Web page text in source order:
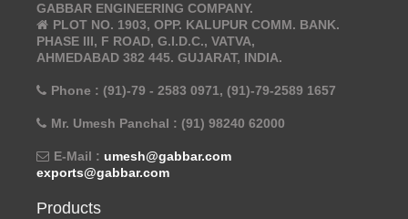
GABBAR ENGINEERING COMPANY.
PLOT NO. 1903, OPP. KALUPUR COMM. BANK.
PHASE III, F ROAD, G.I.D.C., VATVA,
AHMEDABAD 382 445. GUJARAT, INDIA.
Phone : (91)-79 - 2583 0971, (91)-79-2589 1657
Mr. Umesh Panchal : (91) 98240 62000
E-Mail : umesh@gabbar.com
exports@gabbar.com
Products